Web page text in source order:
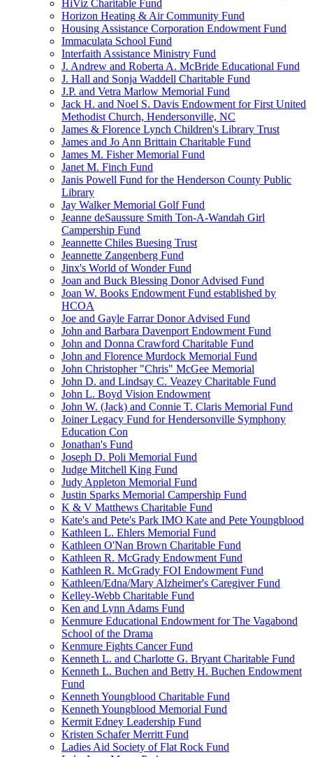
HiViz Charitable Fund
Horizon Heating & Air Community Fund
Housing Assistance Corporation Endowment Fund
Immaculata School Fund
Interfaith Assistance Ministry Fund
J. Andrew and Roberta A. McBride Educational Fund
J. Hall and Sonja Waddell Charitable Fund
J.P. and Vetra Marlow Memorial Fund
Jack H. and Noel S. Davis Endowment for First United
Methodist Church, Hendersonville, NC
James & Florence Lynch Children's Library Trust
James and Jo Ann Brittain Charitable Fund
James M. Fisher Memorial Fund
Janet M. Finch Fund
Janis Powell Fund for the Henderson County Public
Library
Jay Walker Memorial Golf Fund
Jeanne deSaussure Smith Ton-A-Wandah Girl
Campership Fund
Jeannette Chiles Buesing Trust
Jeannette Zangenberg Fund
Jinx's World of Wonder Fund
Joan and Buck Blessing Donor Advised Fund
Joan W. Books Endowment Fund established by
HCOA
Joe and Gayle Farrar Donor Advised Fund
John and Barbara Davenport Endowment Fund
John and Donna Crawford Charitable Fund
John and Florence Murdock Memorial Fund
John Christopher "Chris" McGee Memorial
John D. and Lindsay C. Veazey Charitable Fund
John L. Boyd Vision Endowment
John W. (Jack) and Connie T. Claris Memorial Fund
Joiner Legacy Fund for Hendersonville Symphony
Education Con
Jonathan's Fund
Joseph D. Poli Memorial Fund
Judge Mitchell King Fund
Judy Appleton Memorial Fund
Justin Sparks Memorial Campership Fund
K & V Matthews Charitable Fund
Kate's and Pete's Park IMO Kate and Pete Youngblood
Kathleen L. Ehlers Memorial Fund
Kathleen O'Nan Brown Charitable Fund
Kathleen R. McGrady Endowment Fund
Kathleen R. McGrady FOI Endowment Fund
Kathleen/Edna/Mary Alzheimer's Caregiver Fund
Kelley-Webb Charitable Fund
Ken and Lynn Adams Fund
Kenmure Educational Endowment for The Vagabond
School of the Drama
Kenmure Fights Cancer Fund
Kenneth L. and Charlotte G. Bryant Charitable Fund
Kenneth L. Buchen and Betty H. Buchen Endowment
Fund
Kenneth Youngblood Charitable Fund
Kenneth Youngblood Memorial Fund
Kermit Edney Leadership Fund
Kristen Schafer Merritt Fund
Ladies Aid Society of Flat Rock Fund